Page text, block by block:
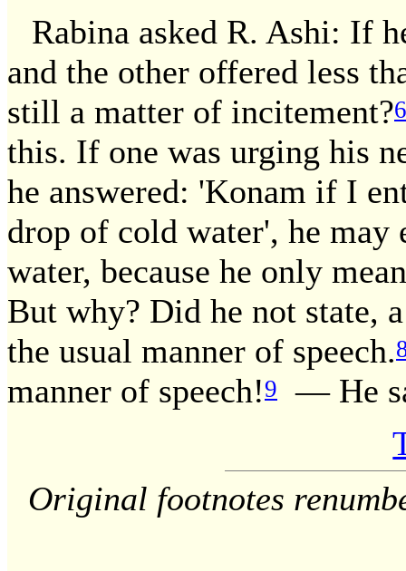
Rabina asked R. Ashi: If
and the other offered less
still a matter of incitement?6
this. If one was urging his
he answered: 'Konam if I
drop of cold water', he may
water, because he only
But why? Did he not state,
the usual manner of speech.
manner of speech!9
— He
Original footnotes